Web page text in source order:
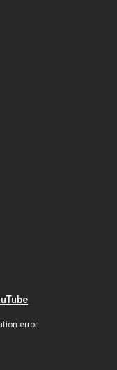
error